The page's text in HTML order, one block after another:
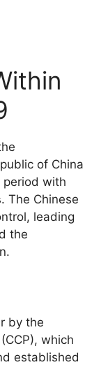
of China
period with
The Chinese
leading
the
by the
which
established